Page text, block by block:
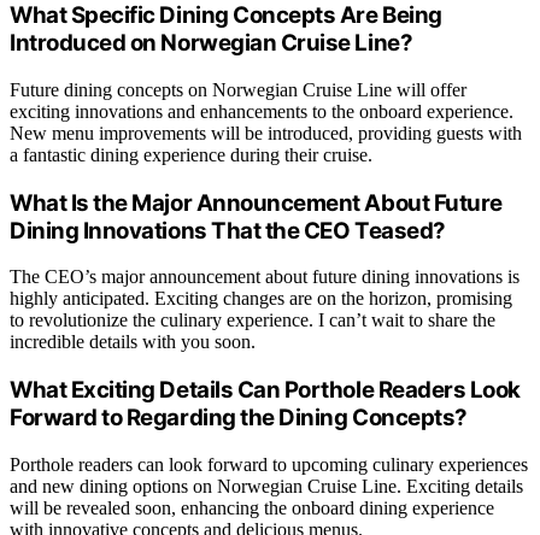
What Specific Dining Concepts Are Being
Introduced on Norwegian Cruise Line?
Future dining concepts on Norwegian Cruise Line will offer
exciting innovations and enhancements to the onboard experience.
New menu improvements will be introduced, providing guests with
a fantastic dining experience during their cruise.
What Is the Major Announcement About Future
Dining Innovations That the CEO Teased?
The CEO’s major announcement about future dining innovations is
highly anticipated. Exciting changes are on the horizon, promising
to revolutionize the culinary experience. I can’t wait to share the
incredible details with you soon.
What Exciting Details Can Porthole Readers Look
Forward to Regarding the Dining Concepts?
Porthole readers can look forward to upcoming culinary experiences
and new dining options on Norwegian Cruise Line. Exciting details
will be revealed soon, enhancing the onboard dining experience
with innovative concepts and delicious menus.